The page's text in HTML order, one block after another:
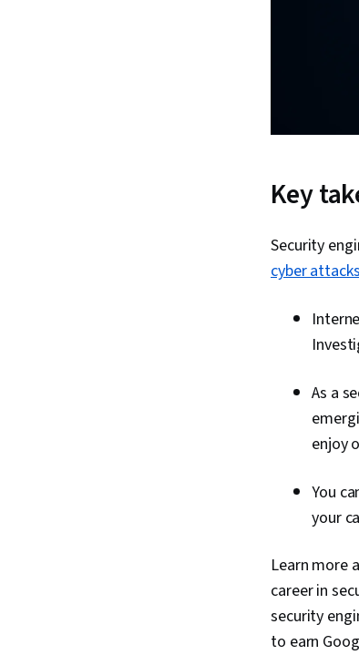
Key
Security
cyber
As a
enjoy
You
your
Learn more
career in
security
to earn